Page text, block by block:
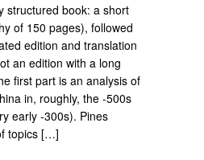
structured book: a short
of 150 pages), followed
edition and translation
an edition with a long
first part is an analysis of
in, roughly, the -500s
early -300s). Pines
topics […]